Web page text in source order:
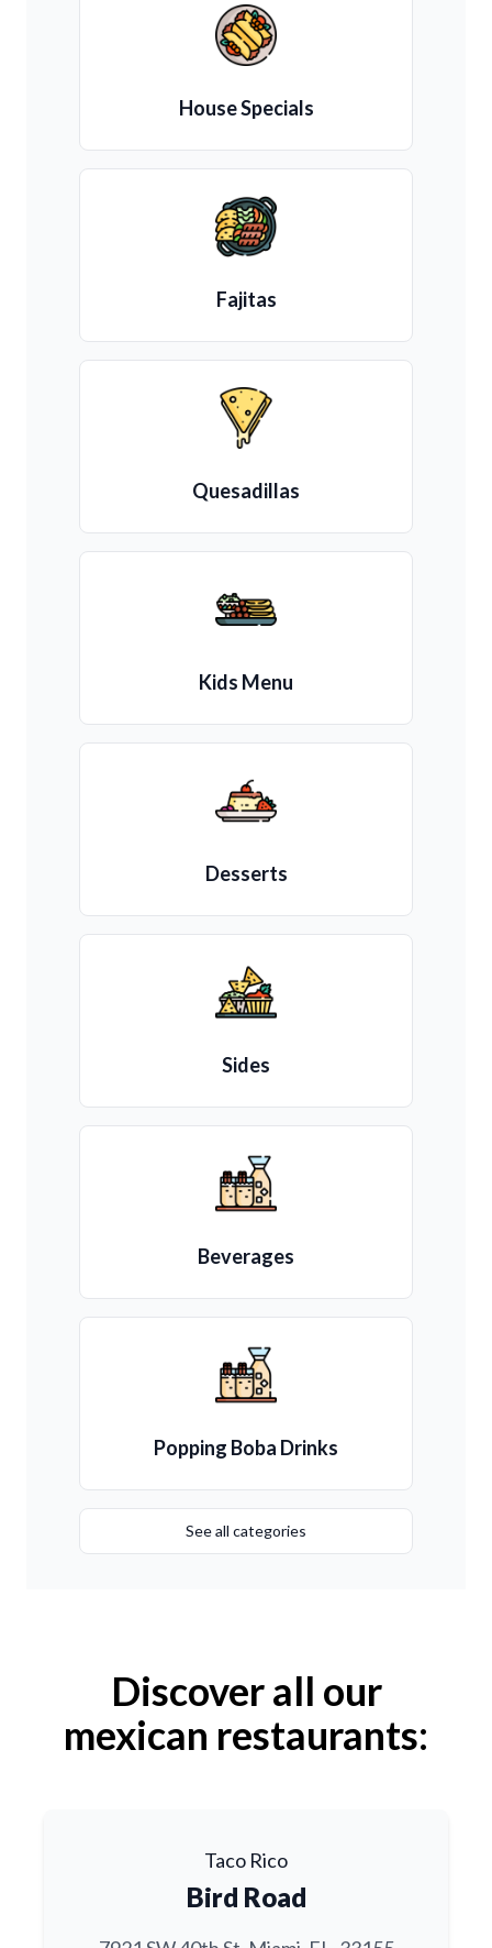
House Specials
Fajitas
Quesadillas
Kids Menu
Desserts
Sides
Beverages
Popping Boba Drinks
See all categories
Discover all our
mexican restaurants:
Taco Rico
Bird Road